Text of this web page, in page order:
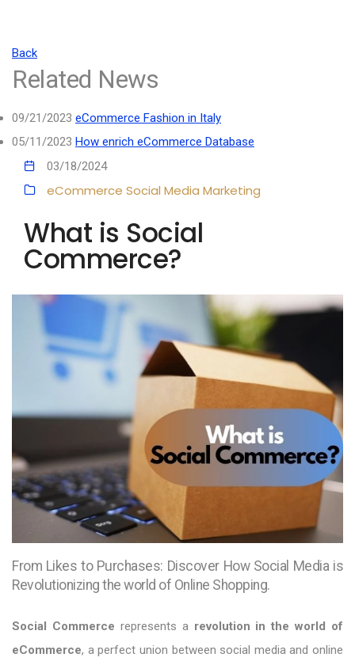
Back
Related News
09/21/2023 eCommerce Fashion in Italy
05/11/2023 How enrich eCommerce Database
03/18/2024
eCommerce Social Media Marketing
What is Social
Commerce?
From Likes to Purchases: Discover How Social Media is
Revolutionizing the world of Online Shopping.
Social Commerce represents a revolution in the world of
eCommerce, a perfect union between social media and online